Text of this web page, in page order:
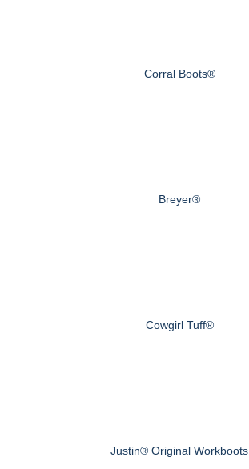
Corral Boots®
Breyer®
Cowgirl Tuff®
Justin® Original Workboots